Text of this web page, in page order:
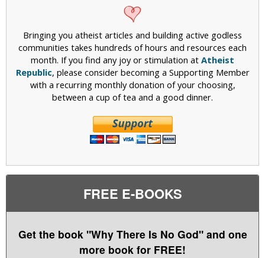
Bringing you atheist articles and building active godless
communities takes hundreds of hours and resources each
month. If you find any joy or stimulation at Atheist
Republic, please consider becoming a Supporting Member
with a recurring monthly donation of your choosing,
between a cup of tea and a good dinner.
FREE E-BOOKS
Get the book "Why There Is No God" and one
more book for FREE!